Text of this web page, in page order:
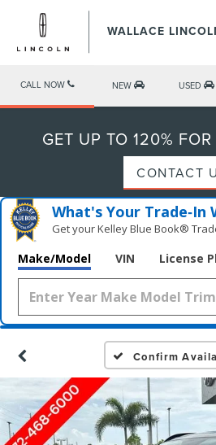
WALLACE
CALL NOW NEW USED
GET UP TO 120%
CONTACT
What's Your Trade‑In
Get your Kelley Blue Book®
Make/Model VIN License
Confirm